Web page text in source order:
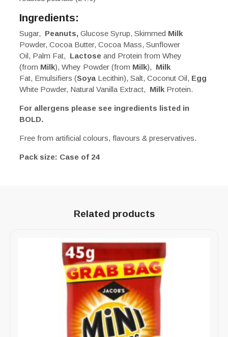
Ingredients:
Sugar, Peanuts, Glucose Syrup, Skimmed Milk
Powder, Cocoa Butter, Cocoa Mass, Sunflower
Oil, Palm Fat, Lactose and Protein from Whey
(from Milk), Whey Powder (from Milk), Milk
Fat, Emulsifiers (SoyaLecithin), Salt, Coconut Oil, Egg
White Powder, Natural Vanilla Extract, MilkProtein.
For allergens please see ingredients listed in
BOLD.
Free from artificial colours, flavours & preservatives.
Pack size: Case of 24
Related products